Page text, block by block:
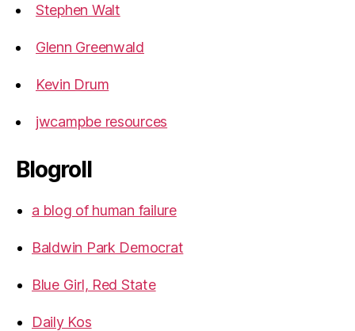
Stephen Walt
Glenn Greenwald
Kevin Drum
jwcampbe resources
Blogroll
a blog of human failure
Baldwin Park Democrat
Blue Girl, Red State
Daily Kos